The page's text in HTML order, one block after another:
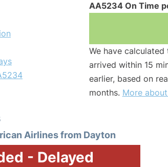
AA5234 On Time
We have
arrived within 15
earlier, based on
months. More
Airlines from Dayton
- Delayed